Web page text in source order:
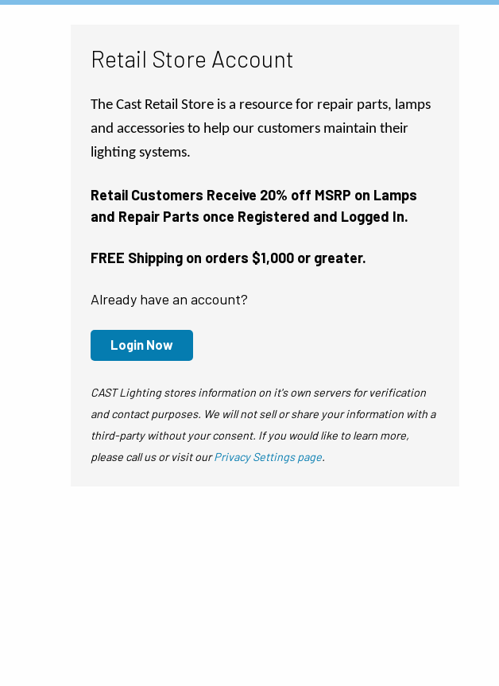
Retail Store Account
The Cast Retail Store is a resource for repair parts, lamps
and accessories to help our customers maintain their
lighting systems.
Retail Customers Receive 20% off MSRP on Lamps
and Repair Parts once Registered and Logged In.
FREE Shipping on orders $1,000 or greater.
Already have an account?
Login Now
CAST Lighting stores information on it's own servers for verification
and contact purposes. We will not sell or share your information with a
third-party without your consent. If you would like to learn more,
please call us or visit ourPrivacy Settings page.